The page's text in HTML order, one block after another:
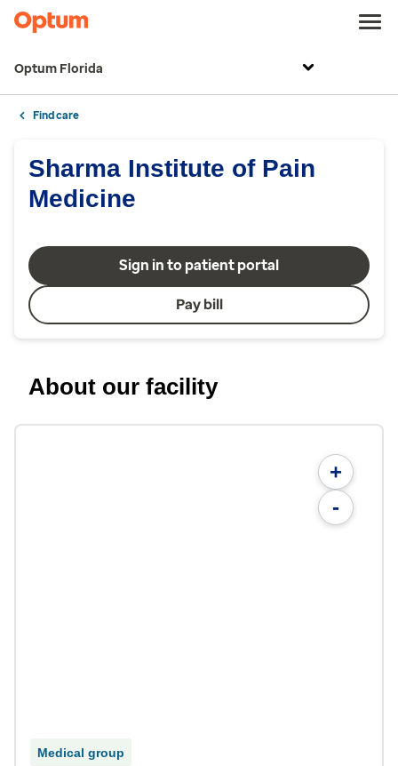
Optum Florida
Find care
Sharma Institute of Pain
Medicine
Sign in to patient portal
Pay bill
About our facility
+
-
Medical group